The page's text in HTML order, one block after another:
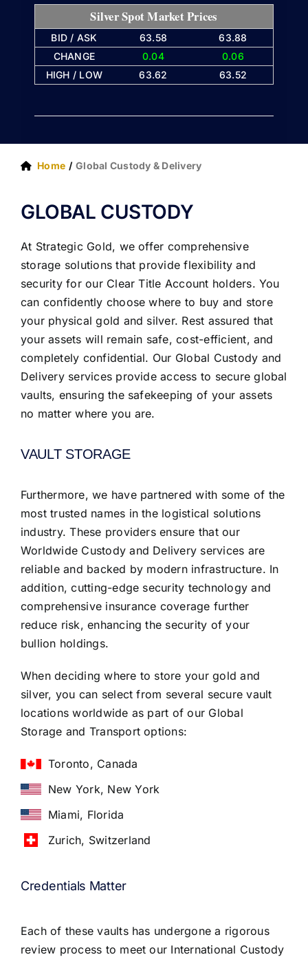
Silver Spot Market Prices
BID / ASK 63.58
63.88
CHANGE
0.04
0.06
HIGH / LOW
63.62 63.52
Home Global Custody & Delivery
GLOBAL CUSTODY
At Strategic Gold, we offer comprehensive
storage solutions that provide flexibility and
security for our Clear Title Account holders. You
can confidently choose where to buy and store
your physical gold and silver. Rest assured that
your assets will remain safe, cost-efficient, and
completely confidential. Our Global Custody and
Delivery services provide access to secure global
vaults, ensuring the safekeeping of your assets
no matter where you are.
VAULT STORAGE
Furthermore, we have partnered with some of the
most trusted names in the logistical solutions
industry. These providers ensure that our
Worldwide Custody and Delivery services are
reliable and backed by modern infrastructure. In
addition, cutting-edge security technology and
comprehensive insurance coverage further
reduce risk, enhancing the security of your
bullion holdings.
When deciding where to store your gold and
silver, you can select from several secure vault
locations worldwide as part of our Global
Storage and Transport options:
Toronto, Canada
New York, New York
Miami, Florida
Zurich, Switzerland
Credentials Matter
Each of these vaults has undergone a rigorous
review process to meet our International Custody